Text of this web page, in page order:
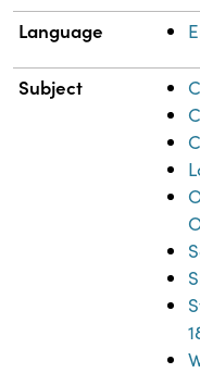
Language
Subject